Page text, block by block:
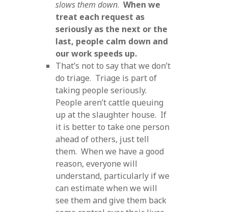
slows them down.When we
treat each request as
seriously as the next or the
last, people calm down and
our work speeds up.
That’s not to say that we don’t
do triage. Triage is part of
taking people seriously.
People aren’t cattle queuing
up at the slaughter house. If
it is better to take one person
ahead of others, just tell
them. When we have a good
reason, everyone will
understand, particularly if we
can estimate when we will
see them and give them back